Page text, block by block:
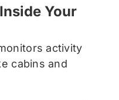
Your
activity
cabins and